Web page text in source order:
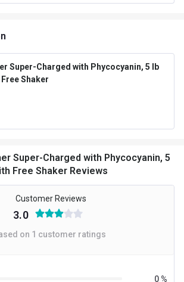
Mawa Malai with Free
International
Jar
Boost Energy,Muscle
Super-Charged with Phycocyanin, 5 lb
Shaker
Super-Charged with Phycocyanin, 5
Free Shaker Reviews
Customer Reviews
3.0
on 1 customer ratings
0 %